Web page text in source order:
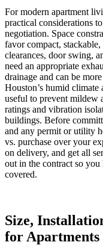
For modern apartment
practical considerations
negotiation. Space
favor compact,
clearances, door swing,
need an appropriate
drainage and can be
Houston’s humid
useful to prevent mildew
ratings and vibration
buildings. Before
and any permit or utility
vs. purchase over your
on delivery, and get all
out in the contract so
covered.
Size,
for Apartments